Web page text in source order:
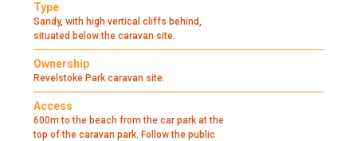
Type
Sandy, with high vertical cliffs behind,
situated below the caravan site.
Ownership
Revelstoke Park caravan site.
Access
600m to the beach from the car park at the
top of the caravan park. Follow the public